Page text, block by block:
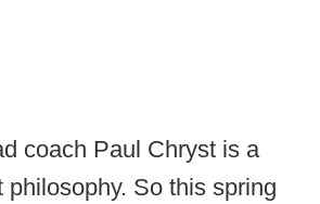
coach Paul Chryst is a
philosophy. So this spring